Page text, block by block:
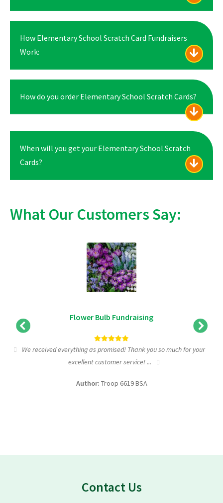
How Elementary School Scratch Card Fundraisers
Work:
How do you order Elementary School Scratch Cards?
When will you get your Elementary School Scratch
Cards?
What Our Customers Say:
Flower Bulb Fundraising
We received everything as promised! Thank you so much for your
excellent customer service! ...
Author: Troop 6619 BSA
Contact Us